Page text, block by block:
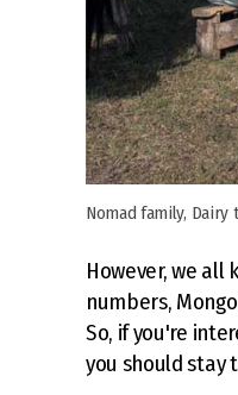
Nomad family, Dairy
However, we
numbers,
So, if you're
you should stay